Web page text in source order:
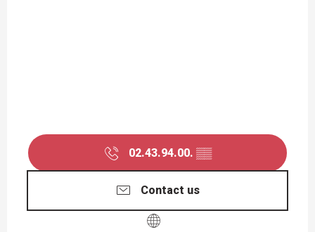
02.43.94.00. ▒▒
Contact us